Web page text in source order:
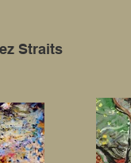
Straits